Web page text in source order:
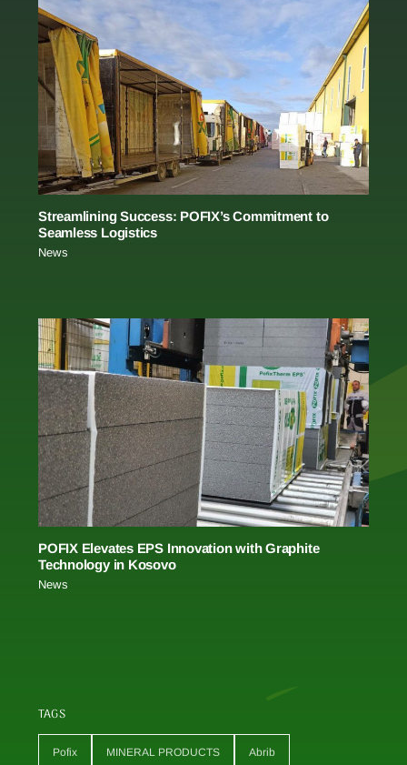
Streamlining Success: POFIX’s Commitment to
Seamless Logistics
News
POFIX Elevates EPS Innovation with Graphite
Technology in Kosovo
News
TAGS
Pofix MINERAL PRODUCTS Abrib